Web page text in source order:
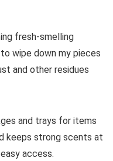
fresh-smelling
wipe down my pieces
and other residues
and trays for items
keeps strong scents at
access.